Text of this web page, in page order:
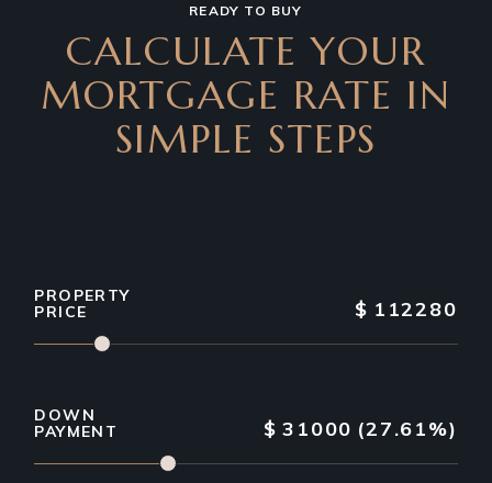
READY TO BUY
CALCULATE YOUR
MORTGAGE RATE IN
SIMPLE STEPS
PROPERTY
PRICE
$ 112280
DOWN
PAYMENT
$ 31000 (27.61%)